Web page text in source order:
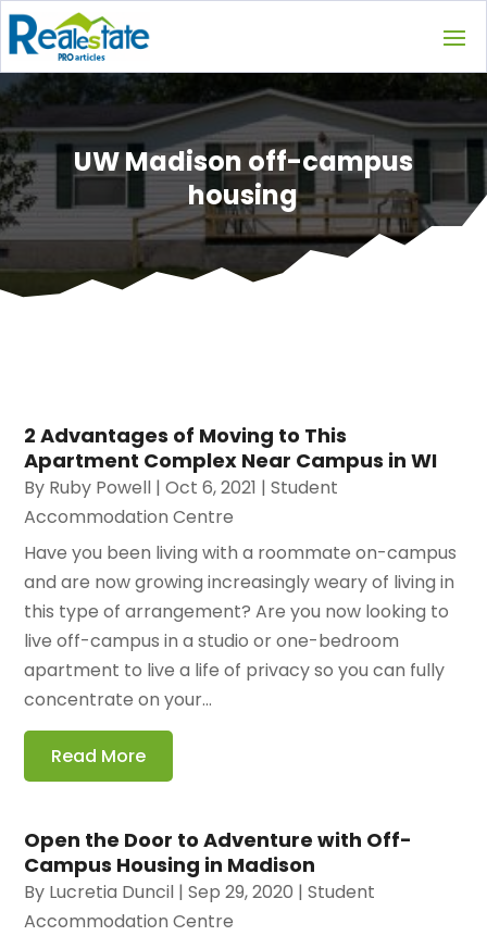
UW Madison off-campus
housing
2 Advantages of Moving to This
Apartment Complex Near Campus in WI
By Ruby Powell |Oct 6, 2021 |Student
Accommodation Centre
Have you been living with a roommate on-campus
and are now growing increasingly weary of living in
this type of arrangement? Are you now looking to
live off-campus in a studio or one-bedroom
apartment to live a life of privacy so you can fully
concentrate on your...
Read More
Open the Door to Adventure with Off-
Campus Housing in Madison
By Lucretia Duncil |Sep 29, 2020 |Student
Accommodation Centre